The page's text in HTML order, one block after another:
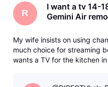
R
I want a tv 14-
Gemini Air
My wife insists on using
much choice for streaming
wants a TV for the kitchen
getting the runaround from